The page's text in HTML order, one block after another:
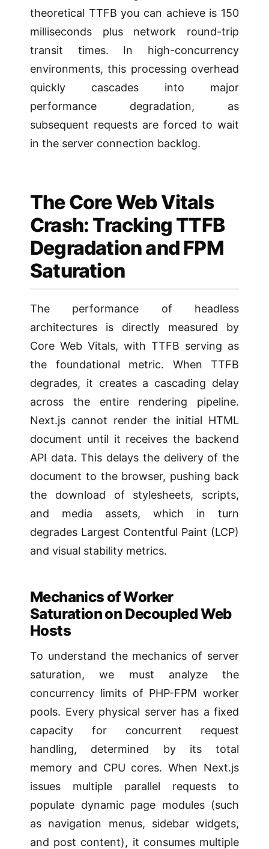
theoretical TTFB you can achieve is 150
milliseconds plus network round-trip
transit times. In high-concurrency
environments, this processing overhead
quickly cascades into major
performance degradation, as
subsequent requests are forced to wait
in the server connection backlog.
The Core Web Vitals
Crash: Tracking TTFB
Degradation and FPM
Saturation
The performance of headless
architectures is directly measured by
Core Web Vitals, with TTFB serving as
the foundational metric. When TTFB
degrades, it creates a cascading delay
across the entire rendering pipeline.
Next.js cannot render the initial HTML
document until it receives the backend
API data. This delays the delivery of the
document to the browser, pushing back
the download of stylesheets, scripts,
and media assets, which in turn
degrades Largest Contentful Paint (LCP)
and visual stability metrics.
Mechanics of Worker
Saturation on Decoupled Web
Hosts
To understand the mechanics of server
saturation, we must analyze the
concurrency limits of PHP-FPM worker
pools. Every physical server has a fixed
capacity for concurrent request
handling, determined by its total
memory and CPU cores. When Next.js
issues multiple parallel requests to
populate dynamic page modules (such
as navigation menus, sidebar widgets,
and post content), it consumes multiple